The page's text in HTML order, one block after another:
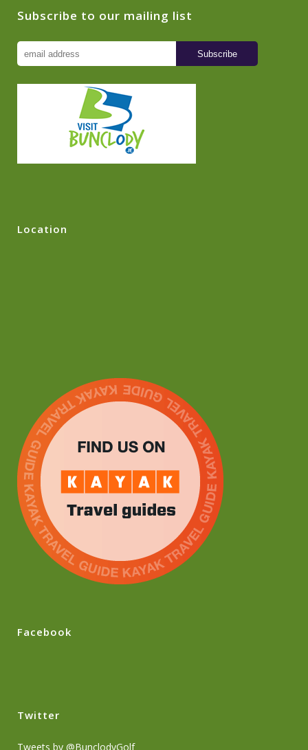
Subscribe to our mailing list
Location
Facebook
Twitter
Tweets by @BunclodyGolf